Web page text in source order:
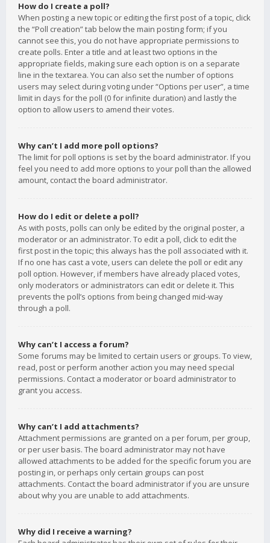
How do I create a poll?
When posting a new topic or editing the first post of a topic, click
the “Poll creation” tab below the main posting form; if you
cannot see this, you do not have appropriate permissions to
create polls. Enter a title and at least two options in the
appropriate fields, making sure each option is on a separate
line in the textarea. You can also set the number of options
users may select during voting under “Options per user”, a time
limit in days for the poll (0 for infinite duration) and lastly the
option to allow users to amend their votes.
Why can’t I add more poll options?
The limit for poll options is set by the board administrator. If you
feel you need to add more options to your poll than the allowed
amount, contact the board administrator.
How do I edit or delete a poll?
As with posts, polls can only be edited by the original poster, a
moderator or an administrator. To edit a poll, click to edit the
first post in the topic; this always has the poll associated with it.
If no one has cast a vote, users can delete the poll or edit any
poll option. However, if members have already placed votes,
only moderators or administrators can edit or delete it. This
prevents the poll’s options from being changed mid-way
through a poll.
Why can’t I access a forum?
Some forums may be limited to certain users or groups. To view,
read, post or perform another action you may need special
permissions. Contact a moderator or board administrator to
grant you access.
Why can’t I add attachments?
Attachment permissions are granted on a per forum, per group,
or per user basis. The board administrator may not have
allowed attachments to be added for the specific forum you are
posting in, or perhaps only certain groups can post
attachments. Contact the board administrator if you are unsure
about why you are unable to add attachments.
Why did I receive a warning?